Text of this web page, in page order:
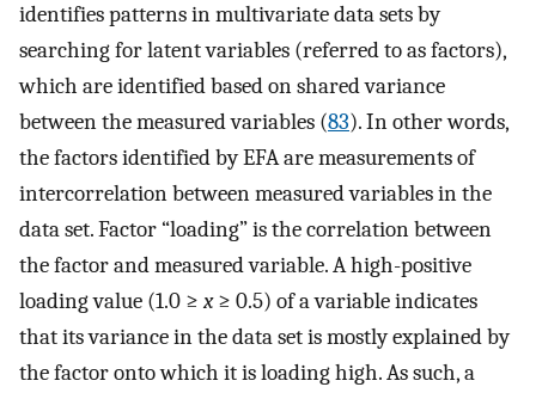
identifies patterns in multivariate data sets by
searching for latent variables (referred to as factors),
which are identified based on shared variance
between the measured variables (83). In other words,
the factors identified by EFA are measurements of
intercorrelation between measured variables in the
data set. Factor “loading” is the correlation between
the factor and measured variable. A high-positive
loading value (1.0 ≥ x≥ 0.5) of a variable indicates
that its variance in the data set is mostly explained by
the factor onto which it is loading high. As such, a